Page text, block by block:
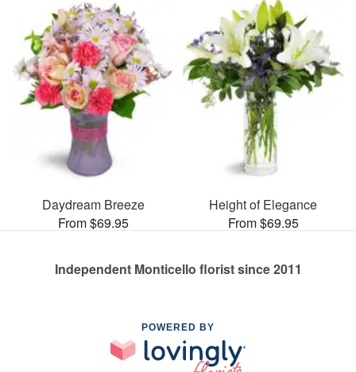
Daydream Breeze
From $69.95
Height of Elegance
From $69.95
Independent Monticello florist since 2011
POWERED BY